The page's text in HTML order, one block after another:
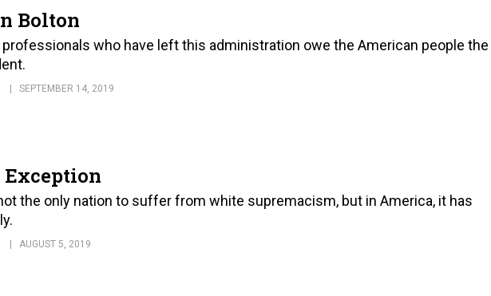
Bolton
who have left this administration owe the American people the
SEPTEMBER 14, 2019
the only nation to suffer from white supremacism, but in America, it has
AUGUST 5, 2019